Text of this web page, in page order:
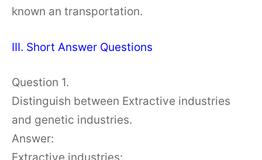
known an transportation.
III. Short Answer Questions
Question 1.
Distinguish between Extractive industries
and genetic industries.
Answer: